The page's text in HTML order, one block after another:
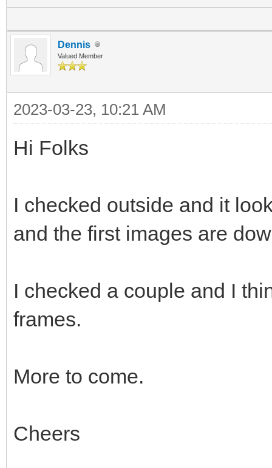
Dennis
Valued Member
2023-03-23, 10:21 AM
Hi Folks
I checked outside and it
and the first images are
I checked a couple and I
frames.
More to come.
Cheers